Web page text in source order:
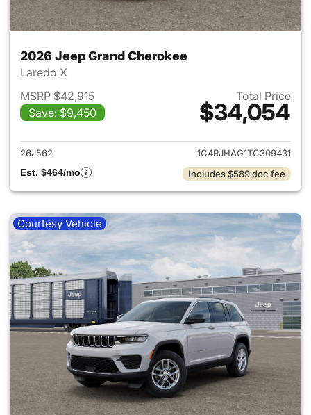
2026 Jeep Grand Cherokee
Laredo X
MSRP $42,915
Save: $9,450
Total Price
$34,054
View details for 2026 Jeep
26J562
1C4RJHAG1TC309431
Est. $464/mo
Includes $589 doc fee
Courtesy Vehicle